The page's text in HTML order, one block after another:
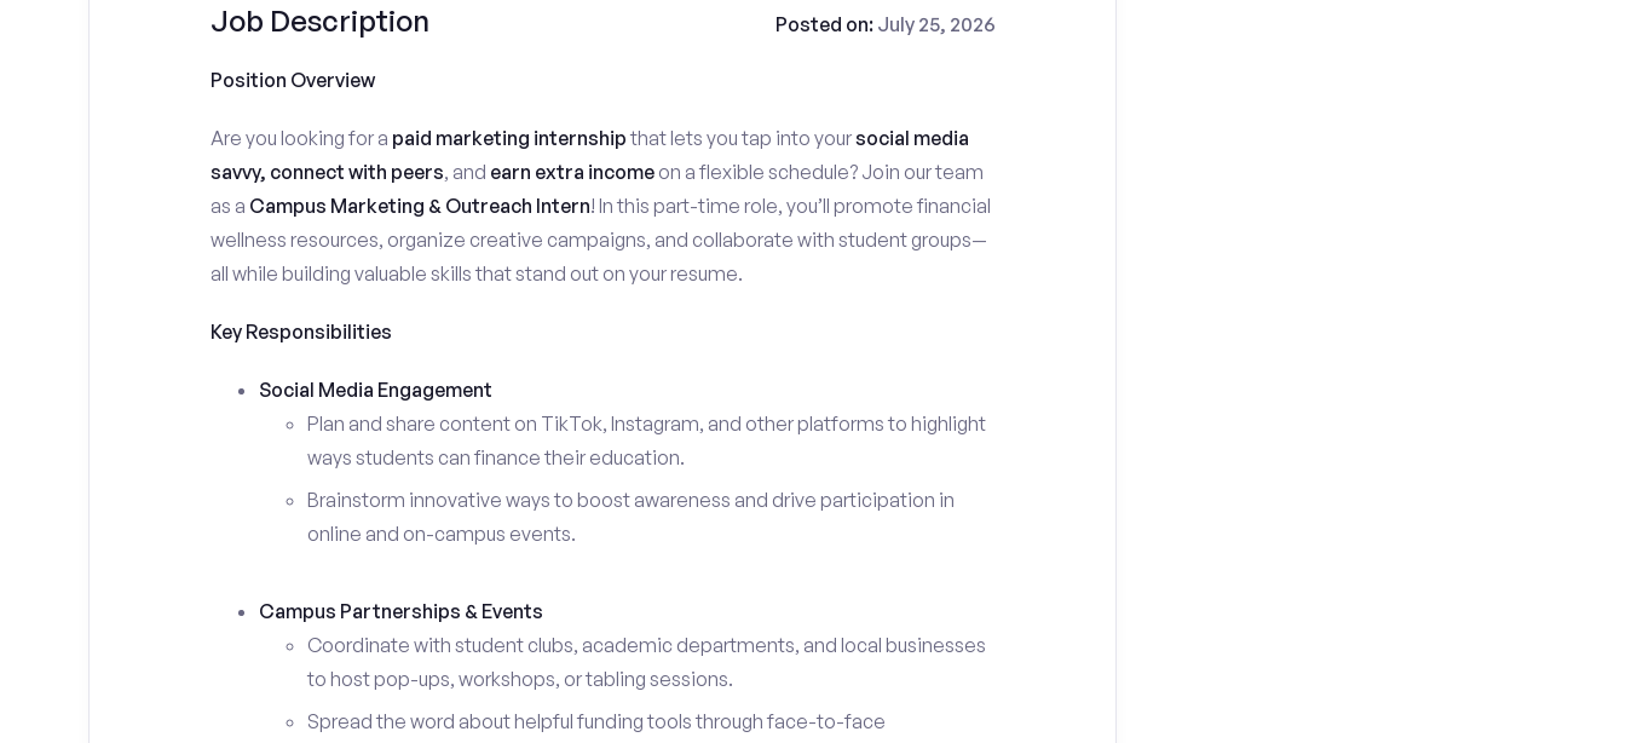
Job Description Posted on: July 25, 2026
Position Overview
Are you looking for a paid marketing internship that lets you tap into yoursocial media
savvy, connect with peers, and earn extra incomeon a flexible schedule? Join our team
as a Campus Marketing & Outreach Intern! In this part-time role, you’ll promote financial
wellness resources, organize creative campaigns, and collaborate with student groups—
all while building valuable skills that stand out on your resume.
Key Responsibilities
Social Media Engagement
Plan and share content on TikTok, Instagram, and other platforms to highlight
ways students can finance their education.
Brainstorm innovative ways to boost awareness and drive participation in
online and on-campus events.
Campus Partnerships & Events
Coordinate with student clubs, academic departments, and local businesses
to host pop-ups, workshops, or tabling sessions.
Spread the word about helpful funding tools through face-to-face